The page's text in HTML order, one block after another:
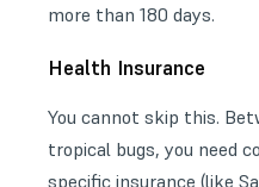
more than 180 days.
Health Insurance
You cannot skip this.
tropical bugs, you need
specific insurance (like